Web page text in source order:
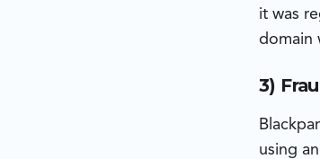
it was
domain
3)
using